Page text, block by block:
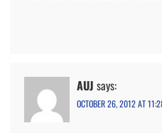
AUJ says:
OCTOBER 26, 2012 AT